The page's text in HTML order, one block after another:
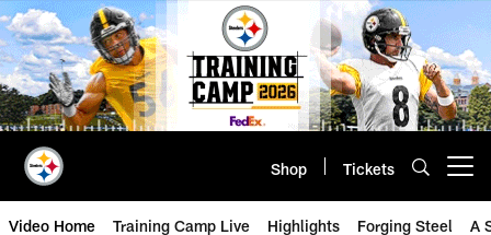
Skip
to
main
content
Shop Tickets
Video Home Training Camp Live Highlights Forging Steel A